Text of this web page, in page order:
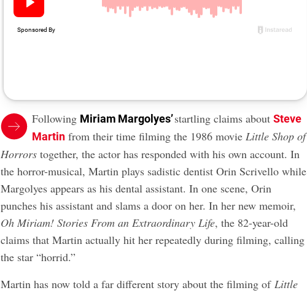
Following Miriam Margolyes’startling claims aboutSteve
Martin from their time filming the 1986 movieLittle Shop of
Horrorstogether, the actor has responded with his own account. In
the horror-musical, Martin plays sadistic dentist Orin Scrivello while
Margolyes appears as his dental assistant. In one scene, Orin
punches his assistant and slams a door on her. In her new memoir,
Oh Miriam! Stories From an Extraordinary Life, the 82-year-old
claims that Martin actually hit her repeatedly during filming, calling
the star “horrid.”
Martin has now told a far different story about the filming ofLittle